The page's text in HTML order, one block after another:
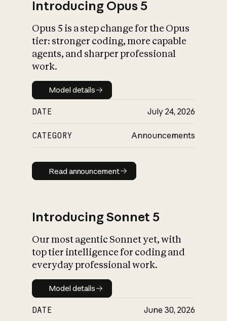
What is AI’s
impact on
Introducing Opus 5
Opus 5 is a step change for the Opus
tier: stronger coding, more capable
agents, and sharper professional
work.
Model details
Model details
DATE July 24, 2026
CATEGORY Announcements
Read announcement
Read announcement
Introducing Sonnet 5
Our most agentic Sonnet yet, with
top tier intelligence for coding and
everyday professional work.
Model details
Model details
DATE June 30, 2026